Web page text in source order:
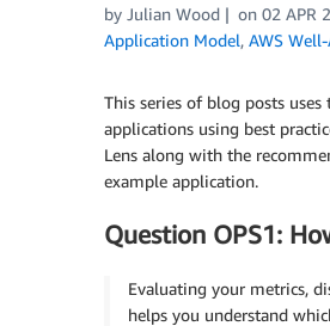
by Julian Wood on 02 APR
Application Model, AWS
This series of blog posts uses
applications using best
Lens along with the
example application.
Question OPS1:
Evaluating your metrics,
helps you understand